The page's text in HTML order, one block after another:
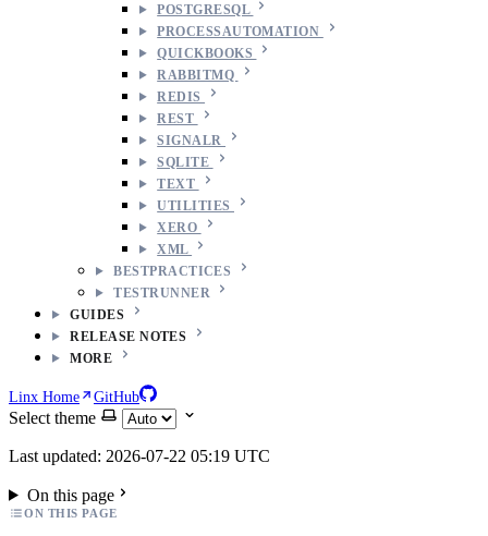
POSTGRESQL
PROCESSAUTOMATION
QUICKBOOKS
RABBITMQ
REDIS
REST
SIGNALR
SQLITE
TEXT
UTILITIES
XERO
XML
BESTPRACTICES
TESTRUNNER
GUIDES
RELEASE NOTES
MORE
Linx Home GitHub
Select theme
Last updated: 2026-07-22 05:19 UTC
On this page
ON THIS PAGE